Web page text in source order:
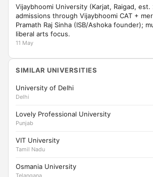
Vijaybhoomi University (Karjat, Raigad,
admissions through Vijaybhoomi CAT +
Pramath Raj Sinha (ISB/Ashoka founder);
liberal arts focus.
11 May
SIMILAR UNIVERSITIES
University of Delhi
Delhi
Lovely Professional University
Punjab
VIT University
Tamil Nadu
Osmania University
Telangana